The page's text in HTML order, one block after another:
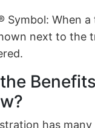
Symbol: When
next to the
has